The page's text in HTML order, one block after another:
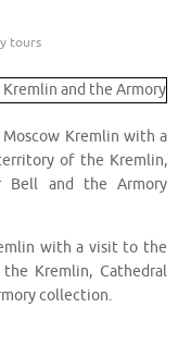
tours
Kremlin with a
of the Kremlin,
Bell and the Armory
with a visit to the
Kremlin, Cathedral
collection.